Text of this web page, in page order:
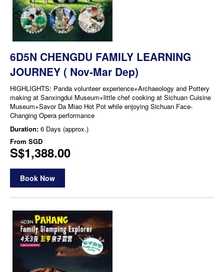
6D5N CHENGDU FAMILY LEARNING
JOURNEY ( Nov-Mar Dep)
HIGHLIGHTS: Panda volunteer experience+Archaeology and Pottery
making at Sanxingdui Museum+little chef cooking at Sichuan Cuisine
Museum+Savor Da Miao Hot Pot while enjoying Sichuan Face-
Changing Opera performance
Duration: 6 Days (approx.)
From SGD
S$1,388.00
Book Now